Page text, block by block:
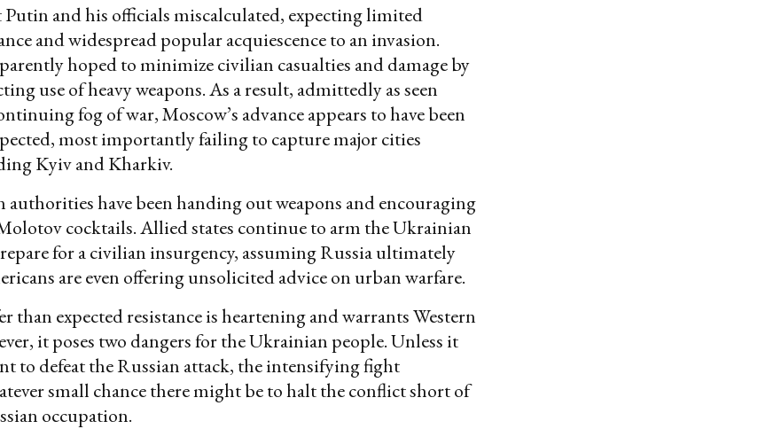
Putin and his officials miscalculated, expecting limited
and widespread popular acquiescence to an invasion.
hoped to minimize civilian casualties and damage by
use of heavy weapons. As a result, admittedly as seen
fog of war, Moscow’s advance appears to have been
most importantly failing to capture major cities
Kyiv and Kharkiv.
have been handing out weapons and encouraging
cocktails. Allied states continue to arm the Ukrainian
for a civilian insurgency, assuming Russia ultimately
are even offering unsolicited advice on urban warfare.
than expected resistance is heartening and warrants Western
it poses two dangers for the Ukrainian people. Unless it
to defeat the Russian attack, the intensifying fight
small chance there might be to halt the conflict short of
occupation.